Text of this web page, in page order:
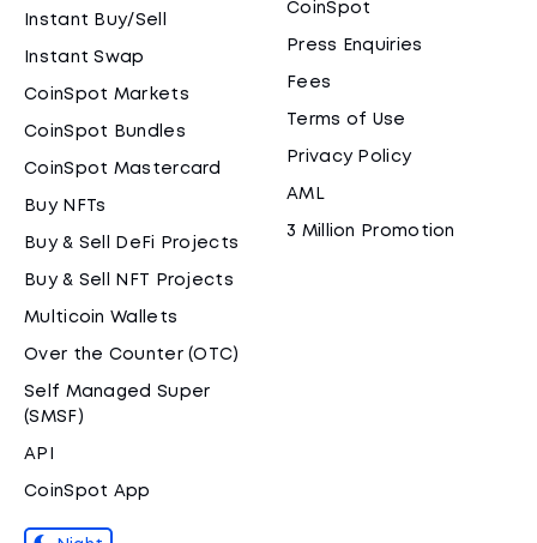
Instant Buy/Sell
Instant Swap
CoinSpot Markets
CoinSpot Bundles
CoinSpot Mastercard
Buy NFTs
Buy & Sell DeFi Projects
Buy & Sell NFT Projects
Multicoin Wallets
Over the Counter (OTC)
Self Managed Super
(SMSF)
API
CoinSpot App
CoinSpot
Press Enquiries
Fees
Terms of Use
Privacy Policy
AML
3 Million Promotion